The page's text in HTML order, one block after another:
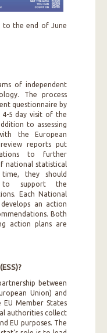
to the end of June
of independent
The process
questionnaire by
5 day visit of the
to assessing
the European
reports put
to further
national statistical
they should
to support the
Each National
an action
Both
action plans are
between
Union) and
Member States
authorities collect
EU purposes. The